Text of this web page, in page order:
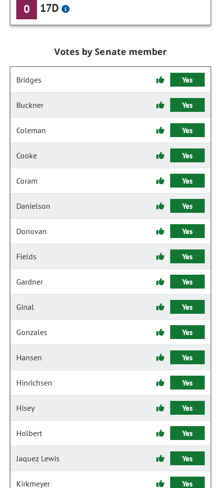
0 17D
Votes by Senate member
Bridges Yes
Buckner Yes
Coleman Yes
Cooke Yes
Coram Yes
Danielson Yes
Donovan Yes
Fields Yes
Gardner Yes
Ginal Yes
Gonzales Yes
Hansen Yes
Hinrichsen Yes
Hisey Yes
Holbert Yes
Jaquez Lewis Yes
Kirkmeyer Yes